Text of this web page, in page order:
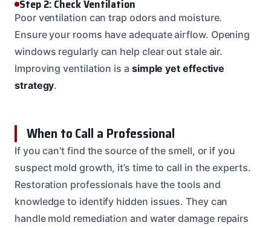
Step 2: Check Ventilation
Poor ventilation can trap odors and moisture.
Ensure your rooms have adequate airflow. Opening
windows regularly can help clear out stale air.
Improving ventilation is a simple yet effective
strategy.
When to Call a Professional
If you can’t find the source of the smell, or if you
suspect mold growth, it’s time to call in the experts.
Restoration professionals have the tools and
knowledge to identify hidden issues. They can
handle mold remediation and water damage repairs